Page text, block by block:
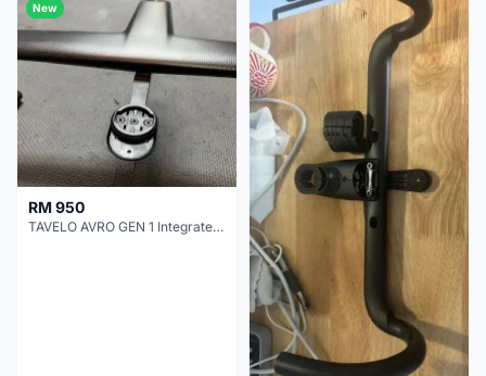
New
RM 950
TAVELO AVRO GEN 1 Integrated Aero Handlebar